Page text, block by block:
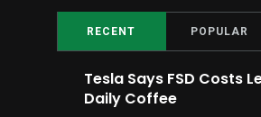
Top Ratings
RECENT POPULAR
Tesla Says FSD Costs
Daily Coffee